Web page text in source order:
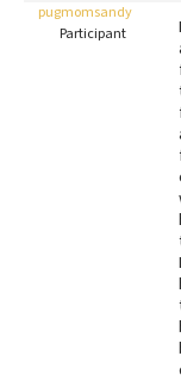
FAQs
Best Natural
Best Puppy
pugmomsandy
Participant